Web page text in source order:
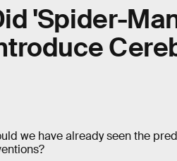
'Spider-
we have already seen the